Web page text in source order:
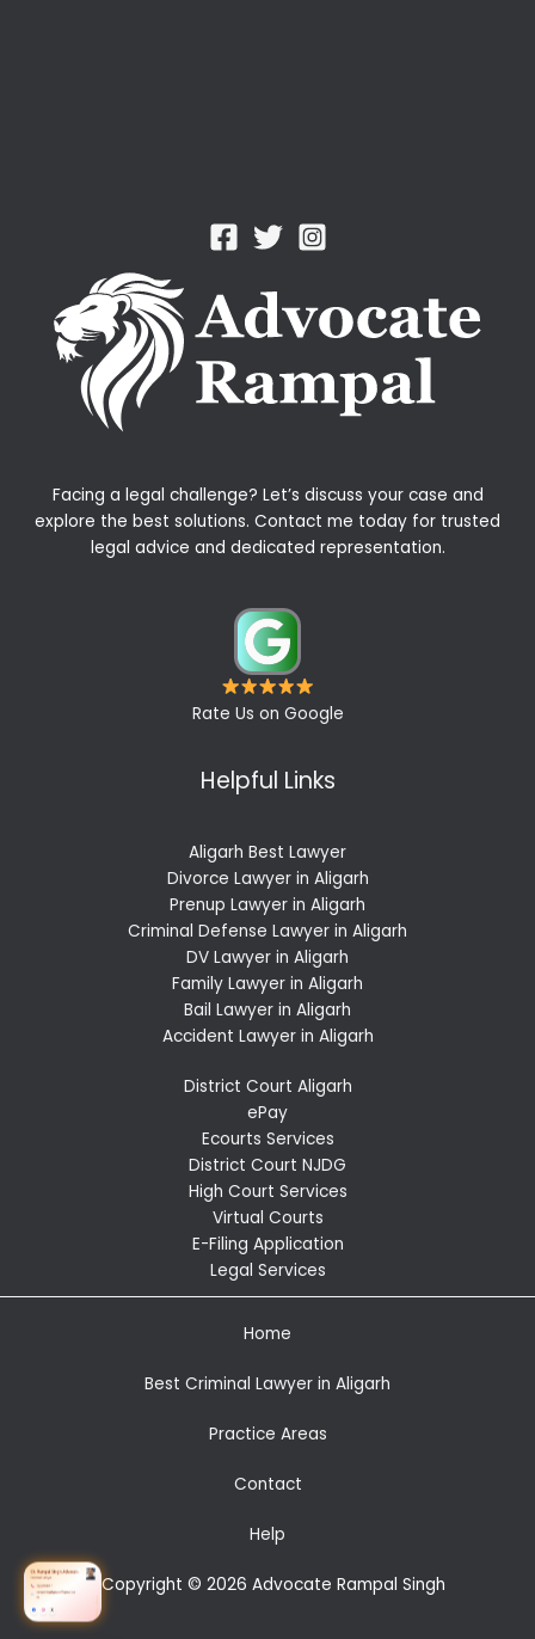
Facing a legal challenge? Let’s discuss your case and
explore the best solutions. Contact me today for trusted
legal advice and dedicated representation.
Rate Us on Google
Helpful Links
Aligarh Best Lawyer
Divorce Lawyer in Aligarh
Prenup Lawyer in Aligarh
Criminal Defense Lawyer in Aligarh
DV Lawyer in Aligarh
Family Lawyer in Aligarh
Bail Lawyer in Aligarh
Accident Lawyer in Aligarh
District Court Aligarh
ePay
Ecourts Services
District Court NJDG
High Court Services
Virtual Courts
E-Filing Application
Legal Services
Home
Best Criminal Lawyer in Aligarh
Practice Areas
Contact
Help
Copyright © 2026 Advocate Rampal Singh